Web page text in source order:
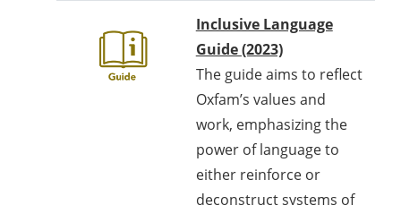
Inclusive Language
Guide (2023)
The guide aims to reflect
Oxfam’s values and
work, emphasizing the
power of language to
either reinforce or
deconstruct systems of